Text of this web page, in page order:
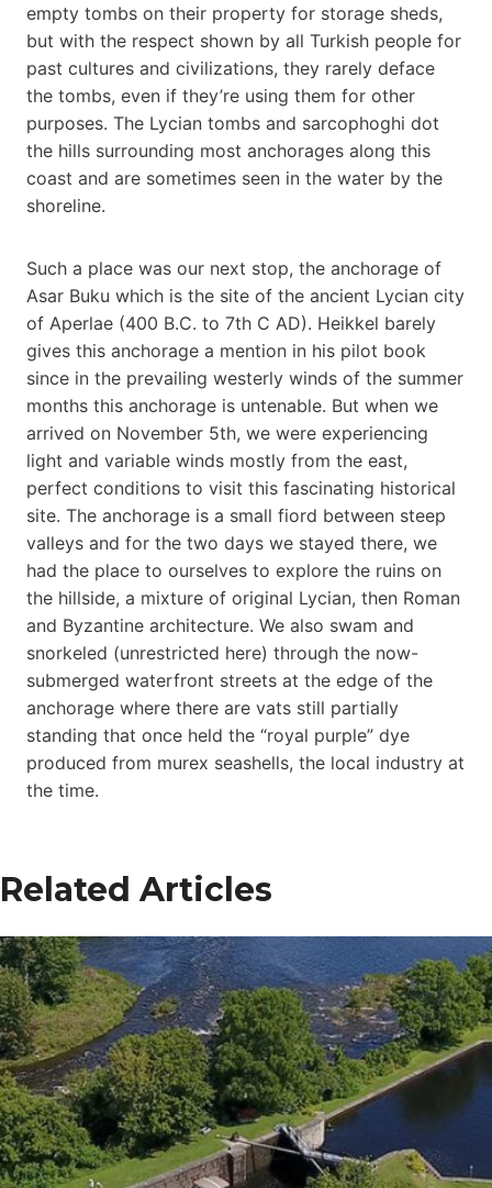
empty tombs on their property for storage sheds,
but with the respect shown by all Turkish people for
past cultures and civilizations, they rarely deface
the tombs, even if they’re using them for other
purposes. The Lycian tombs and sarcophoghi dot
the hills surrounding most anchorages along this
coast and are sometimes seen in the water by the
shoreline.
Such a place was our next stop, the anchorage of
Asar Buku which is the site of the ancient Lycian city
of Aperlae (400 B.C. to 7th C AD). Heikkel barely
gives this anchorage a mention in his pilot book
since in the prevailing westerly winds of the summer
months this anchorage is untenable. But when we
arrived on November 5th, we were experiencing
light and variable winds mostly from the east,
perfect conditions to visit this fascinating historical
site. The anchorage is a small fiord between steep
valleys and for the two days we stayed there, we
had the place to ourselves to explore the ruins on
the hillside, a mixture of original Lycian, then Roman
and Byzantine architecture. We also swam and
snorkeled (unrestricted here) through the now-
submerged waterfront streets at the edge of the
anchorage where there are vats still partially
standing that once held the “royal purple” dye
produced from murex seashells, the local industry at
the time.
Related Articles